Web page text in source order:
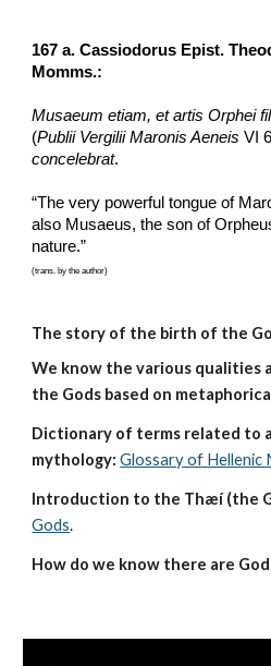
167 a. Cassiodorus Epist.
Momms.:
Musaeum etiam, et artis Orphei
(Publii Vergilii Maronis Aeneis VI
concelebrat.
“The very powerful tongue of
also Musaeus, the son of
nature.”
(trans. by the author)
The story of the birth of the
We know the various qualities
the Gods based on
Dictionary of terms related to
mythology: Glossary of Hellenic
Introduction to the Thæí (the
Gods.
How do we know there are